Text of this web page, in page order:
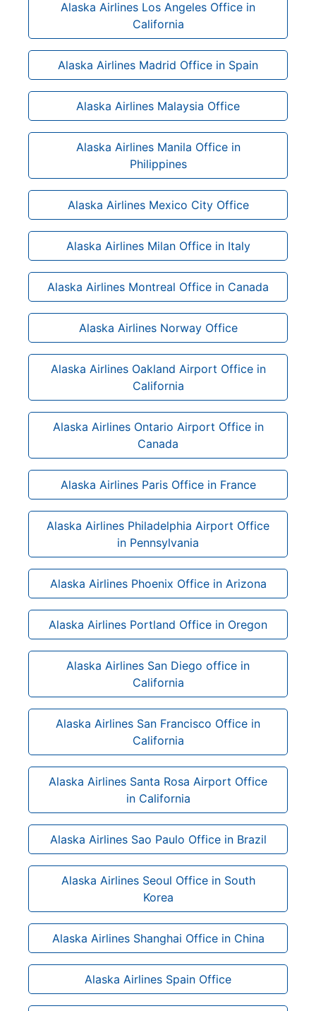
Alaska Airlines Los Angeles Office in
California
Alaska Airlines Madrid Office in Spain
Alaska Airlines Malaysia Office
Alaska Airlines Manila Office in
Philippines
Alaska Airlines Mexico City Office
Alaska Airlines Milan Office in Italy
Alaska Airlines Montreal Office in Canada
Alaska Airlines Norway Office
Alaska Airlines Oakland Airport Office in
California
Alaska Airlines Ontario Airport Office in
Canada
Alaska Airlines Paris Office in France
Alaska Airlines Philadelphia Airport Office
in Pennsylvania
Alaska Airlines Phoenix Office in Arizona
Alaska Airlines Portland Office in Oregon
Alaska Airlines San Diego office in
California
Alaska Airlines San Francisco Office in
California
Alaska Airlines Santa Rosa Airport Office
in California
Alaska Airlines Sao Paulo Office in Brazil
Alaska Airlines Seoul Office in South
Korea
Alaska Airlines Shanghai Office in China
Alaska Airlines Spain Office